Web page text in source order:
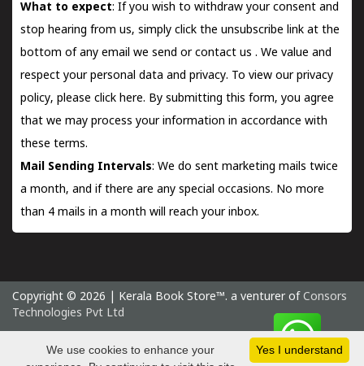
What to expect: If you wish to withdraw your consent and
stop hearing from us, simply click the unsubscribe link at the
bottom of any email we send orcontact us . We value and
respect your personal data and privacy. To view our privacy
policy, please click here. By submitting this form, you agree
that we may process your information in accordance with
these terms.
Mail Sending Intervals: We do sent marketing mails twice
a month, and if there are any special occasions. No more
than 4 mails in a month will reach your inbox.
Copyright © 2026 | Kerala Book Store™. a venturer of Consors
Technologies Pvt Ltd
Saturday 8 August, 2026 IST
Yes I understand
We use cookies to enhance your